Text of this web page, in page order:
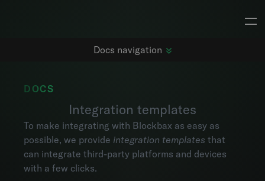
Docs navigation
Getting started
Changelog
Dashboards
Subjects
Metrics
DOCS
Integration templates
To make integrating with Blockbax as easy as
possible, we provide integration templates that
can integrate third-party platforms and devices
with a few clicks.